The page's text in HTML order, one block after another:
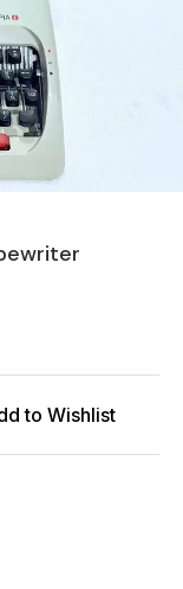
to Wishlist